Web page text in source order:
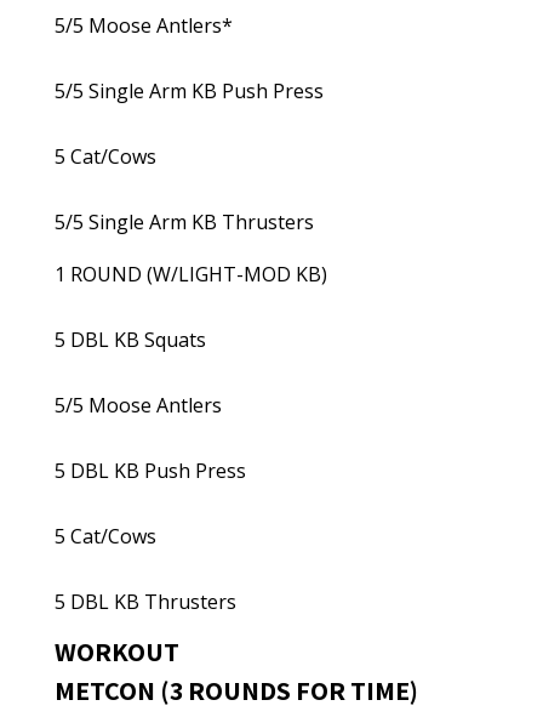
5/5 Moose Antlers*
5/5 Single Arm KB Push Press
5 Cat/Cows
5/5 Single Arm KB Thrusters
1 ROUND (W/LIGHT-MOD KB)
5 DBL KB Squats
5/5 Moose Antlers
5 DBL KB Push Press
5 Cat/Cows
5 DBL KB Thrusters
WORKOUT
METCON (3 ROUNDS FOR TIME)